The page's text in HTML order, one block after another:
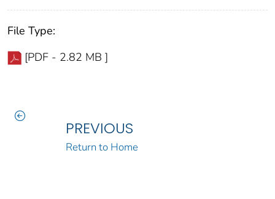
File Type:
[PDF - 2.82 MB ]
PREVIOUS
Return to Home